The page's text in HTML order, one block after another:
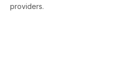
providers.